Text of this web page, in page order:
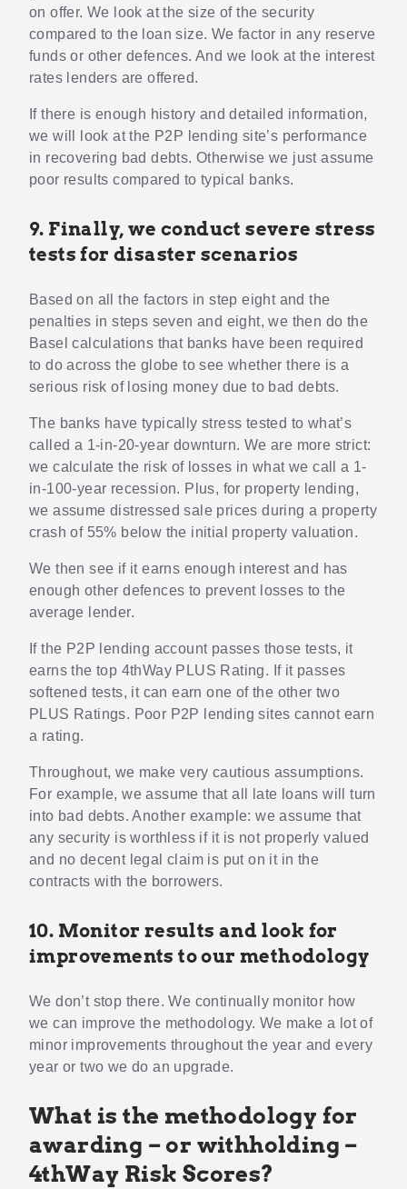
on offer. We look at the size of the security
compared to the loan size. We factor in any reserve
funds or other defences. And we look at the interest
rates lenders are offered.
If there is enough history and detailed information,
we will look at the P2P lending site’s performance
in recovering bad debts. Otherwise we just assume
poor results compared to typical banks.
9. Finally, we conduct severe stress
tests for disaster scenarios
Based on all the factors in step eight and the
penalties in steps seven and eight, we then do the
Basel calculations that banks have been required
to do across the globe to see whether there is a
serious risk of losing money due to bad debts.
The banks have typically stress tested to what’s
called a 1-in-20-year downturn. We are more strict:
we calculate the risk of losses in what we call a 1-
in-100-year recession. Plus, for property lending,
we assume distressed sale prices during a property
crash of 55% below the initial property valuation.
We then see if it earns enough interest and has
enough other defences to prevent losses to the
average lender.
If the P2P lending account passes those tests, it
earns the top 4thWay PLUS Rating. If it passes
softened tests, it can earn one of the other two
PLUS Ratings. Poor P2P lending sites cannot earn
a rating.
Throughout, we make very cautious assumptions.
For example, we assume that all late loans will turn
into bad debts. Another example: we assume that
any security is worthless if it is not properly valued
and no decent legal claim is put on it in the
contracts with the borrowers.
10. Monitor results and look for
improvements to our methodology
We don’t stop there. We continually monitor how
we can improve the methodology. We make a lot of
minor improvements throughout the year and every
year or two we do an upgrade.
What is the methodology for
awarding – or withholding –
4thWay Risk Scores?